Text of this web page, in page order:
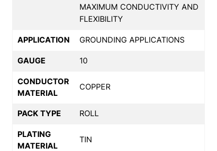
MAXIMUM CONDUCTIVITY AND
FLEXIBILITY
APPLICATION GROUNDING APPLICATIONS
GAUGE 10
CONDUCTOR
MATERIAL
COPPER
PACK TYPE ROLL
PLATING
MATERIAL
TIN